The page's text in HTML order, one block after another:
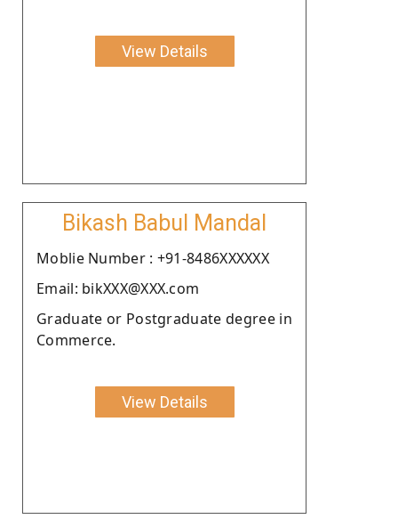
View Details
Bikash Babul Mandal
Moblie Number : +91-8486XXXXXX
Email: bikXXX@XXX.com
Graduate or Postgraduate degree in
Commerce.
View Details